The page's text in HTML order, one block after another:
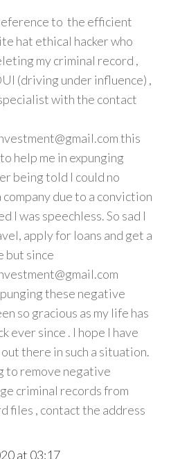
to the efficient
hat ethical hacker who
my criminal record ,
(driving under influence) ,
with the contact
this
help me in expunging
being told I could no
due to a conviction
I was speechless. So sad I
apply for loans and get a
but since
these negative
so gracious as my life has
ever since . I hope I have
there in such a situation.
to remove negative
criminal records from
files , contact the address
at 03:17